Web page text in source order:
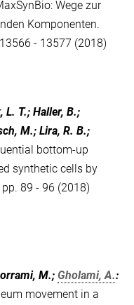
Wege zur
Komponenten.
- 13577 (2018)
L. T.; Haller, B.;
M.; Lira, R. B.;
bottom-up
synthetic cells by
pp. 89 - 96 (2018)
M.; Gholami, A.:
movement in a